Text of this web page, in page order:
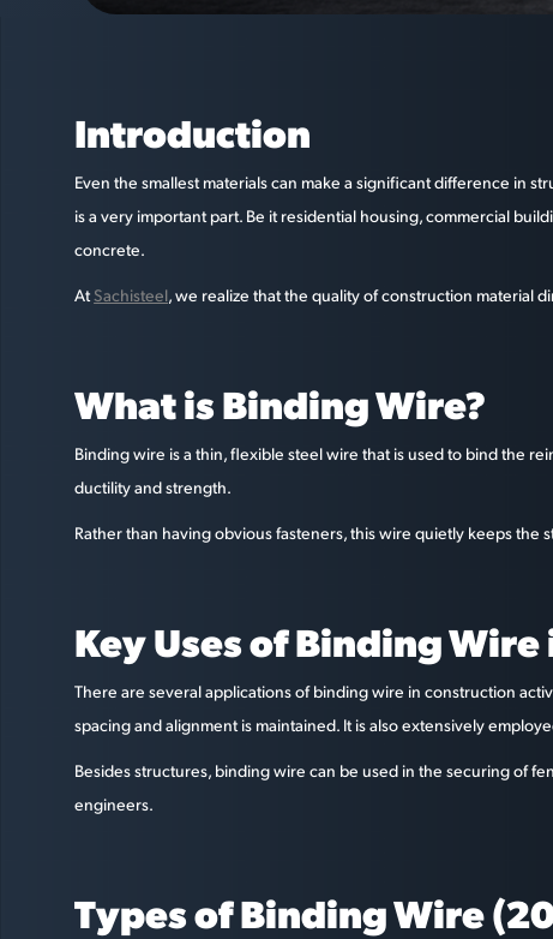
Introduction
Even the smallest materials can make a significant difference in
is a very important part. Be it residential housing, commercial
concrete.
AtSachisteel, we realize that the quality of construction material
What is Binding Wire?
Binding wire is a thin, flexible steel wire that is used to bind the
ductility and strength.
Rather than having obvious fasteners, this wire quietly keeps
Key Uses of Binding
There are several applications of binding wire in construction
spacing and alignment is maintained. It is also extensively
Besides structures, binding wire can be used in the securing of
engineers.
Types of Binding Wire